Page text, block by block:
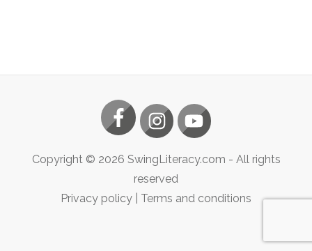
Copyright © 2026 SwingLiteracy.com - All rights
reserved
Privacy policy
Terms and conditions